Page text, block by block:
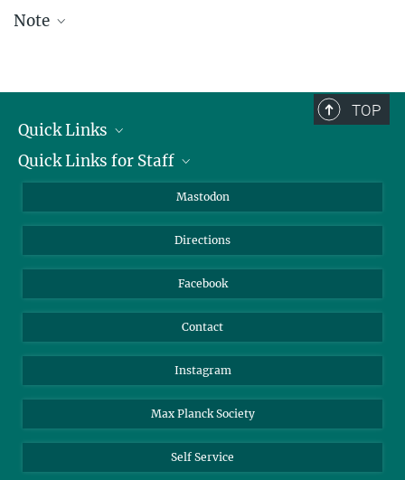
Note
TOP
Quick Links
Job Offers
Quick Links for Staff
Nextcloud
Mastodon
Directions
Facebook
Contact
Instagram
Max Planck Society
Self Service